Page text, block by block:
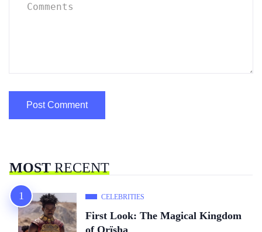
MOSTRECENT
CELEBRITIES
First Look: The Magical Kingdom
of Orïsha